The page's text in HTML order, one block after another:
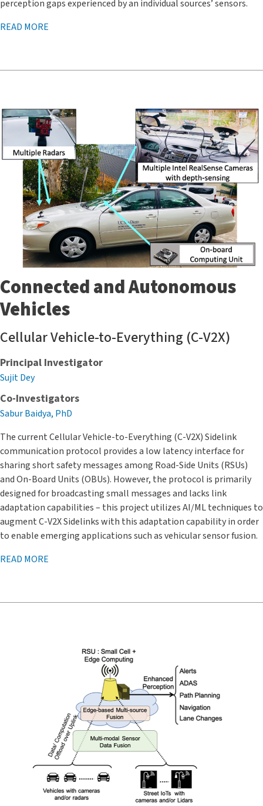
perception gaps experienced by an individual sources’ sensors.
READ MORE
Connected and Autonomous
Vehicles
Cellular Vehicle-to-Everything (C-V2X)
Principal Investigator
Sujit Dey
Co-Investigators
Sabur Baidya, PhD
The current Cellular Vehicle-to-Everything (C-V2X) Sidelink
communication protocol provides a low latency interface for
sharing short safety messages among Road-Side Units (RSUs)
and On-Board Units (OBUs). However, the protocol is primarily
designed for broadcasting small messages and lacks link
adaptation capabilities – this project utilizes AI/ML techniques to
augment C-V2X Sidelinks with this adaptation capability in order
to enable emerging applications such as vehicular sensor fusion.
READ MORE